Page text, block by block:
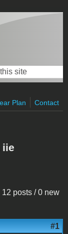
Plan Contact
iie
12 posts / 0 new
#1